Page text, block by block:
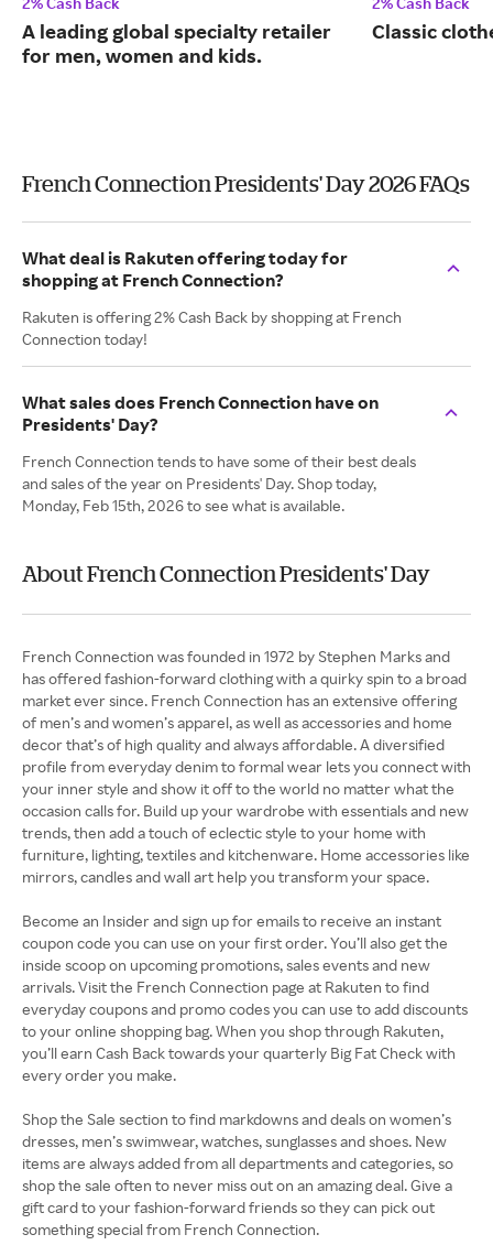
A leading global specialty retailer
for men, women and kids.
Classic
French Connection Presidents' Day 2026 FAQs
What deal is Rakuten offering today for
shopping at French Connection?
Rakuten is offering 2% Cash Back by shopping at French
Connection today!
What sales does French Connection have on
Presidents' Day?
French Connection tends to have some of their best deals
and sales of the year on Presidents' Day. Shop today,
Monday, Feb 15th, 2026 to see what is available.
About French Connection Presidents' Day
French Connection was founded in 1972 by Stephen Marks and
has offered fashion-forward clothing with a quirky spin to a broad
market ever since. French Connection has an extensive offering
of men’s and women’s apparel, as well as accessories and home
decor that’s of high quality and always affordable. A diversified
profile from everyday denim to formal wear lets you connect with
your inner style and show it off to the world no matter what the
occasion calls for. Build up your wardrobe with essentials and new
trends, then add a touch of eclectic style to your home with
furniture, lighting, textiles and kitchenware. Home accessories like
mirrors, candles and wall art help you transform your space.
Become an Insider and sign up for emails to receive an instant
coupon code you can use on your first order. You’ll also get the
inside scoop on upcoming promotions, sales events and new
arrivals. Visit the French Connection page at Rakuten to find
everyday coupons and promo codes you can use to add discounts
to your online shopping bag. When you shop through Rakuten,
you’ll earn Cash Back towards your quarterly Big Fat Check with
every order you make.
Shop the Sale section to find markdowns and deals on women’s
dresses, men’s swimwear, watches, sunglasses and shoes. New
items are always added from all departments and categories, so
shop the sale often to never miss out on an amazing deal. Give a
gift card to your fashion-forward friends so they can pick out
something special from French Connection.